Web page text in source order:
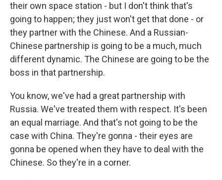
their own space station - but I don't think that's
going to happen; they just won't get that done - or
they partner with the Chinese. And a Russian-
Chinese partnership is going to be a much, much
different dynamic. The Chinese are going to be the
boss in that partnership.
You know, we've had a great partnership with
Russia. We've treated them with respect. It's been
an equal marriage. And that's not going to be the
case with China. They're gonna - their eyes are
gonna be opened when they have to deal with the
Chinese. So they're in a corner.